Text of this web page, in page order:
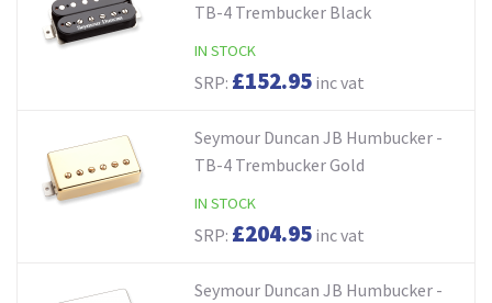
TB-4 Trembucker Black
IN STOCK
SRP: £152.95inc vat
Seymour Duncan JB Humbucker -
TB-4 Trembucker Gold
IN STOCK
SRP: £204.95inc vat
Seymour Duncan JB Humbucker -